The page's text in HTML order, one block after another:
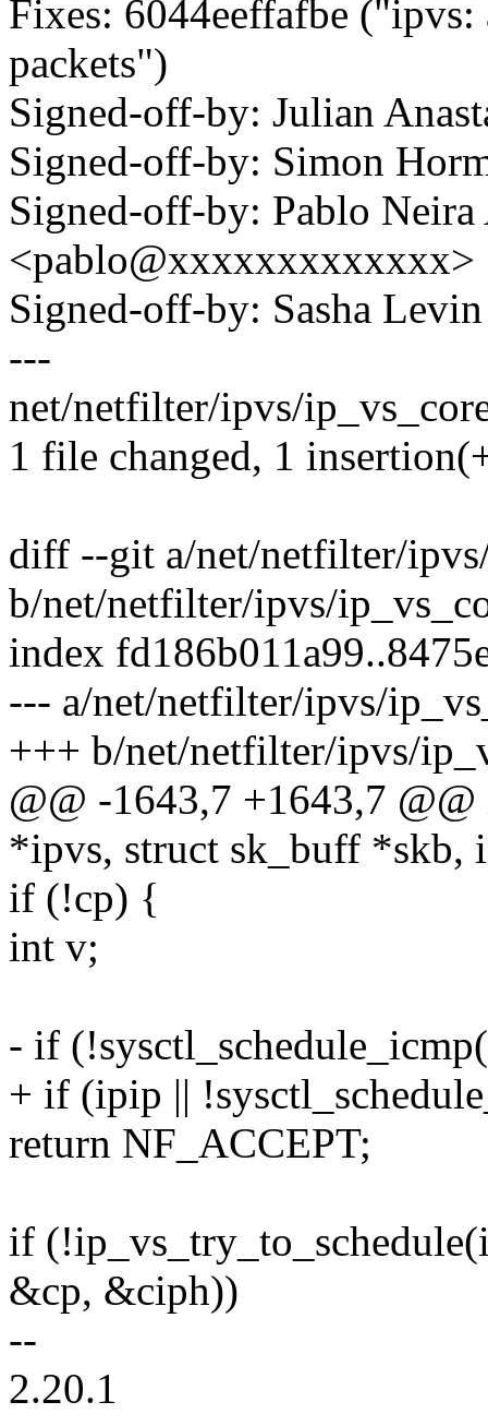
Fixes: 6044eeffafbe
packets")
Signed-off-by: Julian
Signed-off-by: Simon
Signed-off-by: Pablo Neira
<pablo@xxxxxxxxxxxxx>
Signed-off-by: Sasha
---
net/netfilter/ipvs/
1 file changed, 1
diff --git a/net/netfilter/
b/net/netfilter/ipvs/
index
--- a/net/netfilter/ipvs/
+++ b/net/netfilter/ipvs/
@@ -1643,7 +1643,7
*ipvs, struct sk_buff *skb,
if (!cp) {
int v;
- if
+ if (ipip ||
return NF_ACCEPT;
if
&cp, &ciph))
--
2.20.1